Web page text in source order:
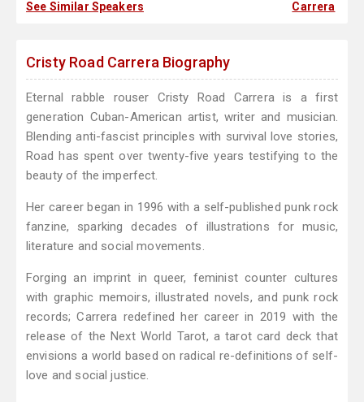
See Similar Speakers
Carrera
Cristy Road Carrera Biography
Eternal rabble rouser Cristy Road Carrera is a first
generation Cuban-American artist, writer and musician.
Blending anti-fascist principles with survival love stories,
Road has spent over twenty-five years testifying to the
beauty of the imperfect.
Her career began in 1996 with a self-published punk rock
fanzine, sparking decades of illustrations for music,
literature and social movements.
Forging an imprint in queer, feminist counter cultures
with graphic memoirs, illustrated novels, and punk rock
records; Carrera redefined her career in 2019 with the
release of the Next World Tarot, a tarot card deck that
envisions a world based on radical re-definitions of self-
love and social justice.